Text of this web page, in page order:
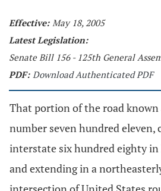
Effective: May 18, 2005
Latest Legislation:
Senate Bill 156 - 125th General
PDF: Download Authenticated PDF
That portion of the road known
number seven hundred eleven,
interstate six hundred eighty
and extending in a